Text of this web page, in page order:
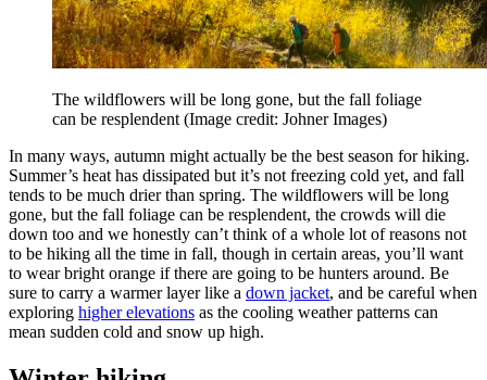
The wildflowers will be long gone, but the fall foliage
can be resplendent (Image credit: Johner Images)
In many ways, autumn might actually be the best season for hiking.
Summer’s heat has dissipated but it’s not freezing cold yet, and fall
tends to be much drier than spring. The wildflowers will be long
gone, but the fall foliage can be resplendent, the crowds will die
down too and we honestly can’t think of a whole lot of reasons not
to be hiking all the time in fall, though in certain areas, you’ll want
to wear bright orange if there are going to be hunters around. Be
sure to carry a warmer layer like a down jacket, and be careful when
exploring higher elevations as the cooling weather patterns can
mean sudden cold and snow up high.